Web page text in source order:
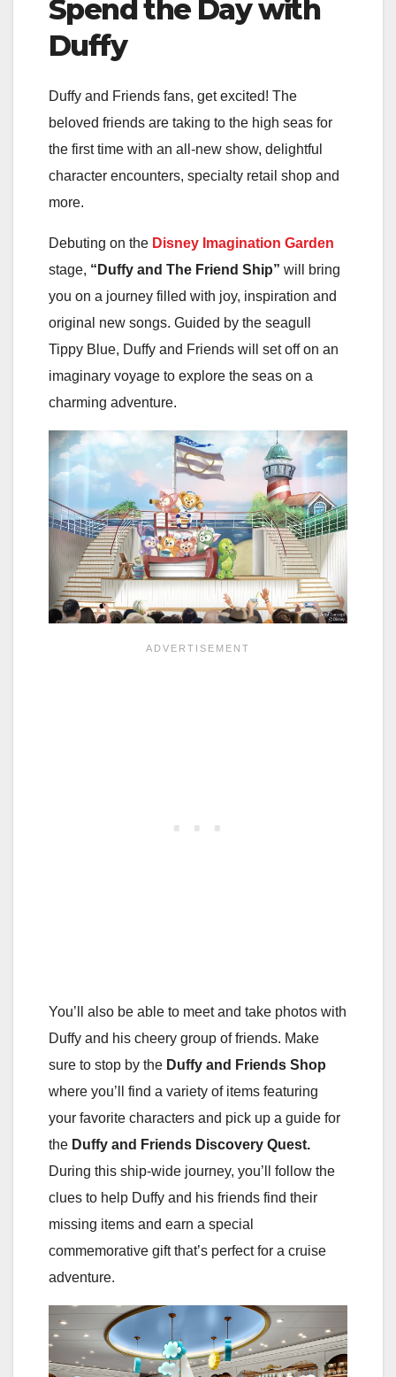
Spend the Day with
Duffy
Duffy and Friends fans, get excited! The
beloved friends are taking to the high seas for
the first time with an all-new show, delightful
character encounters, specialty retail shop and
more.
Debuting on the Disney Imagination Garden
stage, “Duffy and The Friend Ship” will bring
you on a journey filled with joy, inspiration and
original new songs. Guided by the seagull
Tippy Blue, Duffy and Friends will set off on an
imaginary voyage to explore the seas on a
charming adventure.
You’ll also be able to meet and take photos with
Duffy and his cheery group of friends. Make
sure to stop by the Duffy and Friends Shop
where you’ll find a variety of items featuring
your favorite characters and pick up a guide for
the Duffy and Friends Discovery Quest.
During this ship-wide journey, you’ll follow the
clues to help Duffy and his friends find their
missing items and earn a special
commemorative gift that’s perfect for a cruise
adventure.